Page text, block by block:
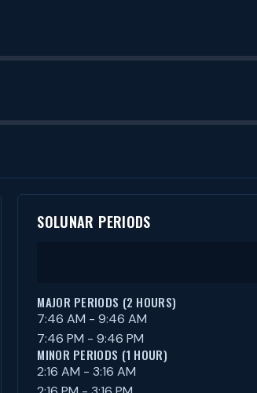
SOLUNAR PERIODS
MAJOR PERIODS (2 HOURS)
7:46 AM - 9:46 AM
7:46 PM - 9:46 PM
MINOR PERIODS (1 HOUR)
2:16 AM - 3:16 AM